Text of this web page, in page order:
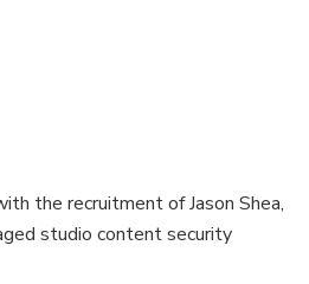
the recruitment of Jason Shea,
studio content security